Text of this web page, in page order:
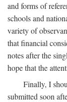
and forms of
schools and
variety of
that financial
notes after the
hope that the
Finally, I
submitted soon